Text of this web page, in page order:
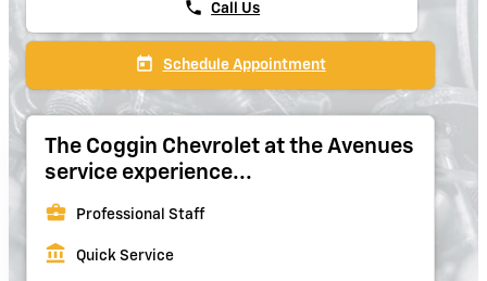
phone Call Us
today Schedule Appointment
The Coggin Chevrolet at the Avenues
service experience...
business_center Professional Staff
account_balance Quick Service